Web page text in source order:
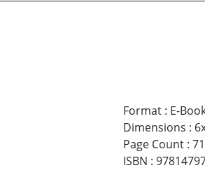
Format: E-
Dimensions :
Page Count: 71
ISBN :